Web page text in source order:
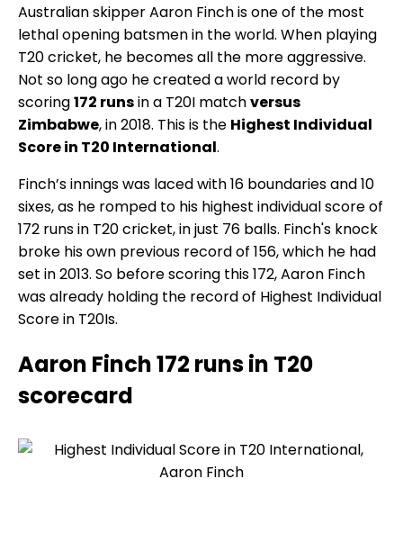
Australian skipper Aaron Finch is one of the most
lethal opening batsmen in the world. When playing
T20 cricket, he becomes all the more aggressive.
Not so long ago he created a world record by
scoring172 runsin a T20I matchversus
Zimbabwe, in 2018. This is the Highest Individual
Score in T20 International.
Finch’s innings was laced with 16 boundaries and 10
sixes, as he romped to his highest individual score of
172 runs in T20 cricket, in just 76 balls. Finch's knock
broke his own previous record of 156, which he had
set in 2013. So before scoring this 172, Aaron Finch
was already holding the record of Highest Individual
Score in T20Is.
Aaron Finch 172 runs in T20
scorecard